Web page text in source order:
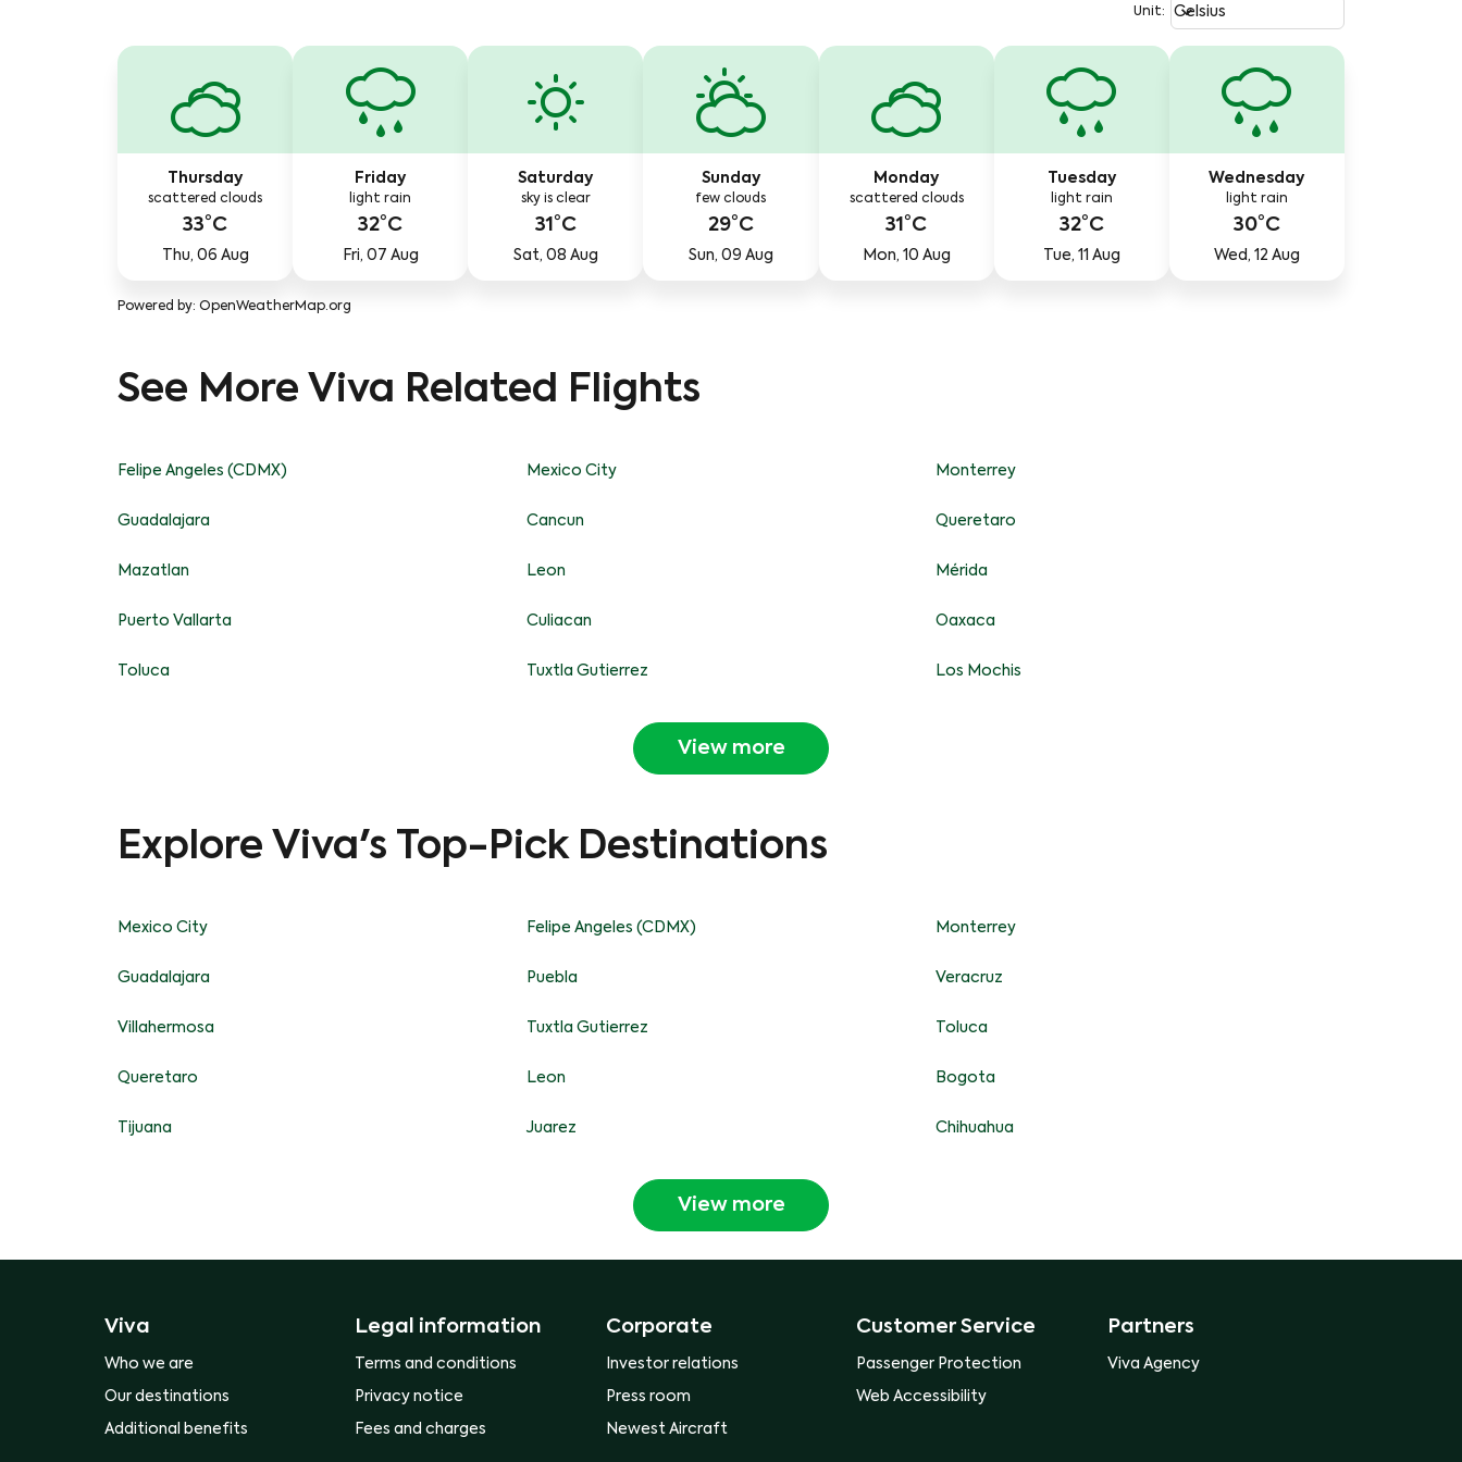
Unit: Weather unit option Celsius
Celsius
keyboard_arrow_down
Thursday
scattered clouds
33°C
Thu, 06 Aug
Friday
light rain
32°C
Fri, 07 Aug
Saturday
sky is clear
31°C
Sat, 08 Aug
Sunday
few clouds
29°C
Sun, 09 Aug
Monday
scattered clouds
31°C
Mon, 10 Aug
Tuesday
light rain
32°C
Tue, 11 Aug
Wednesday
light rain
30°C
Wed, 12 Aug
Powered by: OpenWeatherMap.org
See More Viva Related Flights
Felipe Angeles (CDMX) Mexico City Monterrey
Guadalajara Cancun Queretaro
Mazatlan Leon Mérida
Puerto Vallarta Culiacan Oaxaca
Toluca Tuxtla Gutierrez Los Mochis
View more
Explore Viva's Top-Pick Destinations
Mexico City Felipe Angeles (CDMX) Monterrey
Guadalajara Puebla Veracruz
Villahermosa Tuxtla Gutierrez Toluca
Queretaro Leon Bogota
Tijuana Juarez Chihuahua
View more
Viva
Who we are
Our destinations
Additional benefits
Legal information
Terms and conditions
Privacy notice
Fees and charges
Corporate
Investor relations
Press room
Newest Aircraft
Customer Service
Passenger Protection
Web Accessibility
Partners
Viva Agency